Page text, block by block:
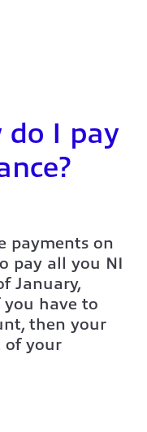
do I pay
payments on
pay all you NI
January,
have to
then your
of your